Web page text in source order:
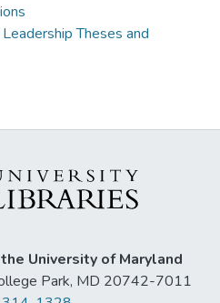
Theses and
University of Maryland
Park, MD 20742-7011